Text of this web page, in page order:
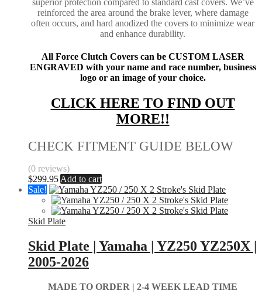
reinforced the area around the brake lever, where damage
often occurs, and hard anodized the covers to minimize wear
and enhance durability.
All Force Clutch Covers can be CUSTOM LASER
ENGRAVED with your name and race number, business
logo or an image of your choice.
CLICK HERE TO FIND OUT
MORE!!
CHECK FITMENT GUIDE BELOW
(0 reviews)
$299.95 Add to cart
Sale!
Skid Plate
Skid Plate | Yamaha | YZ250 YZ250X |
2005-2026
MADE TO ORDER | 2-4 WEEK LEAD TIME